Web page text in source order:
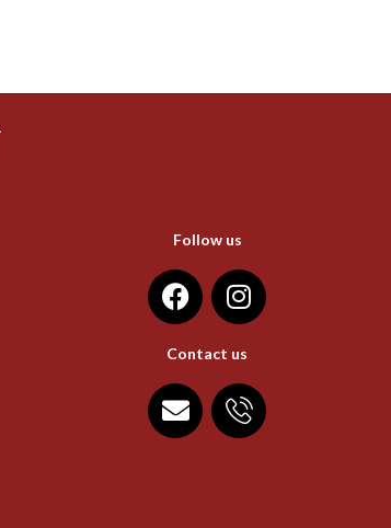
Follow us
Contact us